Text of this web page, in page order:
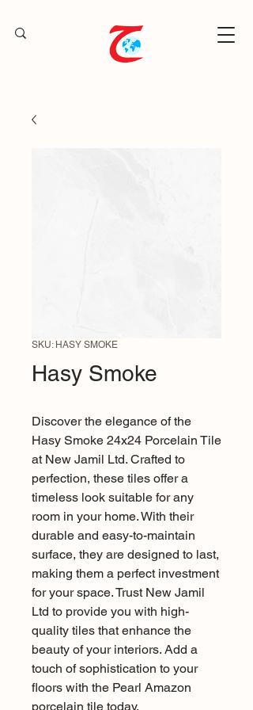
SKU: HASY SMOKE
Hasy Smoke
Discover the elegance of the
Hasy Smoke 24x24 Porcelain Tile
at New Jamil Ltd. Crafted to
perfection, these tiles offer a
timeless look suitable for any
room in your home. With their
durable and easy-to-maintain
surface, they are designed to last,
making them a perfect investment
for your space. Trust New Jamil
Ltd to provide you with high-
quality tiles that enhance the
beauty of your interiors. Add a
touch of sophistication to your
floors with the Pearl Amazon
porcelain tile today.